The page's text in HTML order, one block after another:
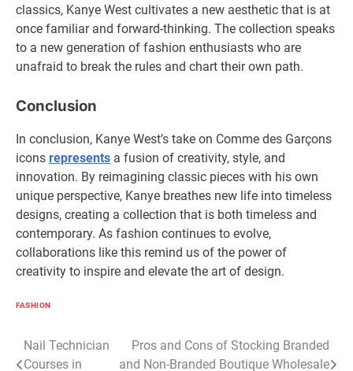
classics, Kanye West cultivates a new aesthetic that is at
once familiar and forward-thinking. The collection speaks
to a new generation of fashion enthusiasts who are
unafraid to break the rules and chart their own path.
Conclusion
In conclusion, Kanye West’s take on Comme des Garçons
icons represents a fusion of creativity, style, and
innovation. By reimagining classic pieces with his own
unique perspective, Kanye breathes new life into timeless
designs, creating a collection that is both timeless and
contemporary. As fashion continues to evolve,
collaborations like this remind us of the power of
creativity to inspire and elevate the art of design.
FASHION
Post
Nail Technician
Courses in
Pros and Cons of Stocking Branded
and Non-Branded Boutique Wholesale